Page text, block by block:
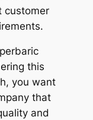
customer
this
you want
that
and